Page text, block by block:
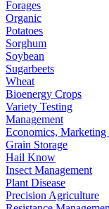
Forages
Organic
Potatoes
Sorghum
Soybean
Sugarbeets
Wheat
Bioenergy Crops
Variety Testing
Management
Economics, Marketing
Grain Storage
Hail Know
Insect Management
Plant Disease
Precision Agriculture